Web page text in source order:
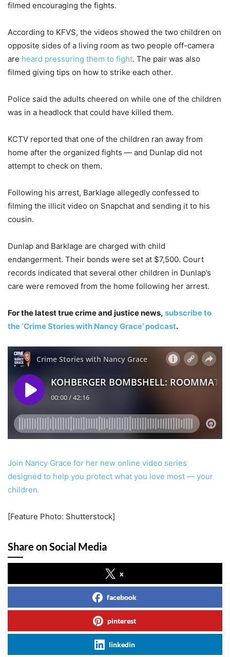
filmed encouraging the fights.
According to KFVS, the videos showed the two children on
opposite sides of a living room as two people off-camera
are heard pressuring them to fight. The pair was also
filmed giving tips on how to strike each other.
Police said the adults cheered on while one of the children
was in a headlock that could have killed them.
KCTV reported that one of the children ran away from
home after the organized fights — and Dunlap did not
attempt to check on them.
Following his arrest, Barklage allegedly confessed to
filming the illicit video on Snapchat and sending it to his
cousin.
Dunlap and Barklage are charged with child
endangerment. Their bonds were set at $7,500. Court
records indicated that several other children in Dunlap’s
care were removed from the home following her arrest.
For the latest true crime and justice news, subscribe to
the ‘Crime Stories with Nancy Grace’ podcast.
Join Nancy Grace for her new online video series
designed to help you protect what you love most — your
children.
[Feature Photo: Shutterstock]
Share on Social Media
x
facebook
pinterest
linkedin